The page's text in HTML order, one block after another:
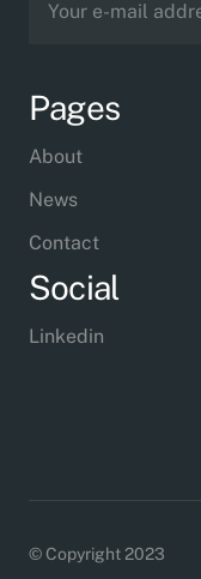
Pages
About
News
Contact
Social
Linkedin
© Copyright 2023